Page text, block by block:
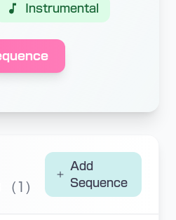
Instrumental
(1)
Add
Sequence